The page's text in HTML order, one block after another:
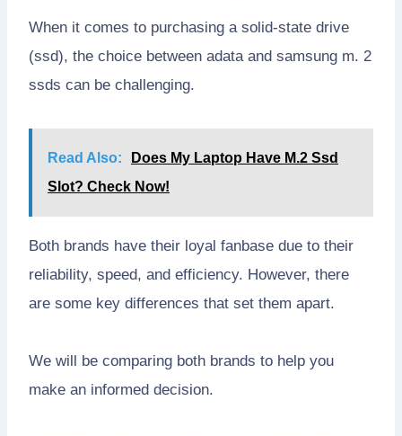
When it comes to purchasing a solid-state drive
(ssd), the choice between adata and samsung m. 2
ssds can be challenging.
Read Also:
Does My Laptop Have M.2 Ssd
Slot? Check Now!
Both brands have their loyal fanbase due to their
reliability, speed, and efficiency. However, there
are some key differences that set them apart.
We will be comparing both brands to help you
make an informed decision.